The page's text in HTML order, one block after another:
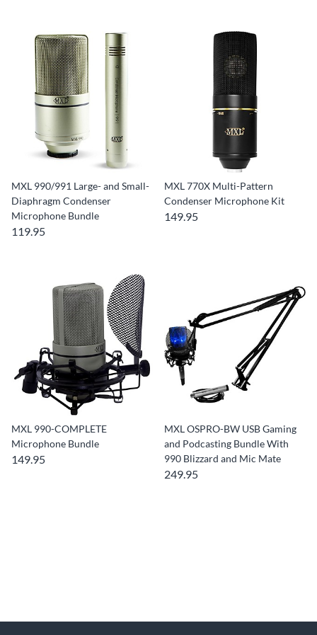
MXL 990/991 Large- and Small-
Diaphragm Condenser
Microphone Bundle
119.95
MXL 770X Multi-Pattern
Condenser Microphone Kit
149.95
MXL 990-COMPLETE
Microphone Bundle
149.95
MXL OSPRO-BW USB Gaming
and Podcasting Bundle With
990 Blizzard and Mic Mate
249.95